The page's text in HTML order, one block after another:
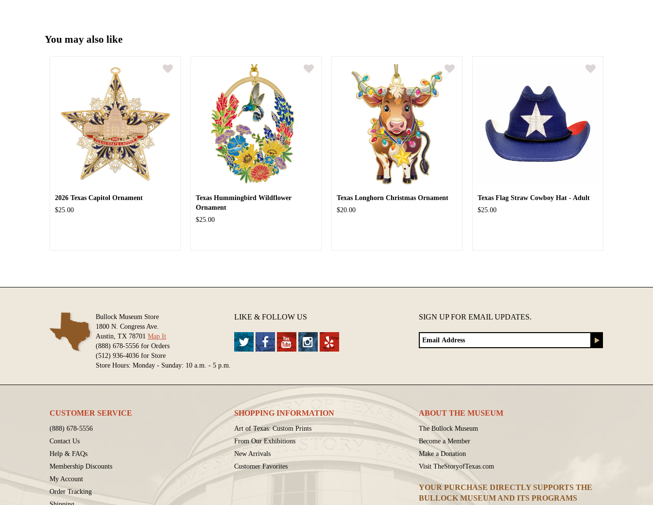
You may also like
2026 Texas Capitol Ornament
$25.00
Texas Hummingbird Wildflower
Ornament
$25.00
Texas Longhorn Christmas Ornament
$20.00
Texas Flag Straw Cowboy Hat - Adult
$25.00
Bullock Museum Store
1800 N. Congress Ave.
Austin, TX 78701 Map It
(888) 678-5556 for Orders
(512) 936-4036 for Store
Store Hours: Monday - Sunday: 10 a.m. - 5 p.m.
LIKE & FOLLOW US SIGN UP FOR EMAIL UPDATES.
CUSTOMER SERVICE
(888) 678-5556
Contact Us
Help & FAQs
Membership Discounts
My Account
Order Tracking
SHOPPING INFORMATION
Art of Texas: Custom Prints
From Our Exhibitions
New Arrivals
Customer Favorites
ABOUT THE MUSEUM
The Bullock Museum
Become a Member
Make a Donation
Visit TheStoryofTexas.com
YOUR PURCHASE DIRECTLY SUPPORTS THE
BULLOCK MUSEUM AND ITS PROGRAMS